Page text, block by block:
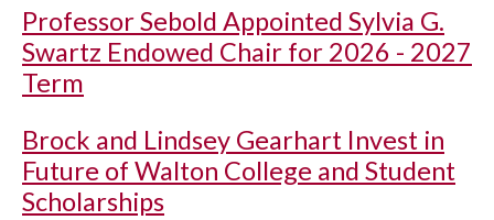
Professor Sebold Appointed Sylvia G.
Swartz Endowed Chair for 2026 - 2027
Term
Brock and Lindsey Gearhart Invest in
Future of Walton College and Student
Scholarships